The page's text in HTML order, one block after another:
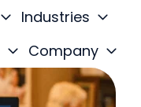
Industries
Company